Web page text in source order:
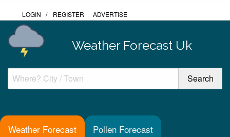
LOGIN / REGISTER ADVERTISE
Weather Forecast Uk
Weather Forecast Pollen Forecast